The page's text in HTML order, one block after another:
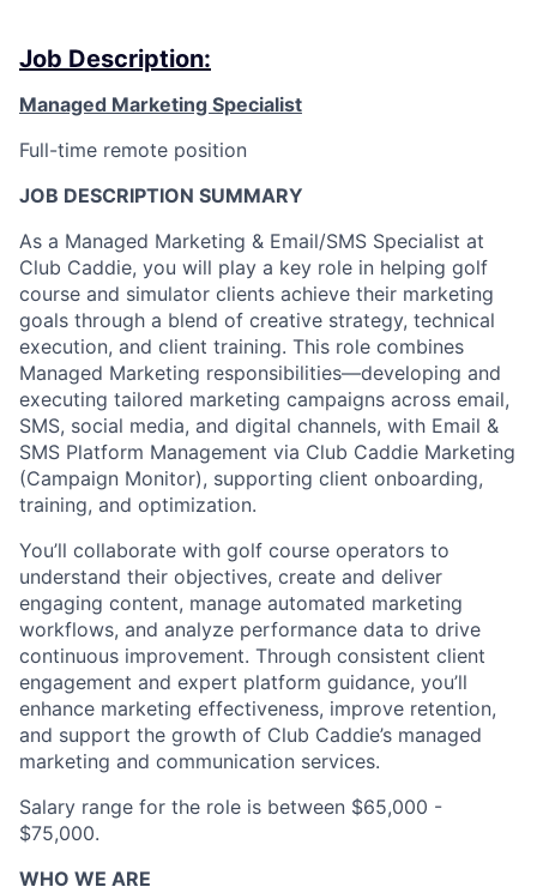
Job Description:
Managed Marketing Specialist
Full-time remote position
JOB DESCRIPTION SUMMARY
As a Managed Marketing & Email/SMS Specialist at
Club Caddie, you will play a key role in helping golf
course and simulator clients achieve their marketing
goals through a blend of creative strategy, technical
execution, and client training. This role combines
Managed Marketing responsibilities—developing and
executing tailored marketing campaigns across email,
SMS, social media, and digital channels, with Email &
SMS Platform Management via Club Caddie Marketing
(Campaign Monitor), supporting client onboarding,
training, and optimization.
You’ll collaborate with golf course operators to
understand their objectives, create and deliver
engaging content, manage automated marketing
workflows, and analyze performance data to drive
continuous improvement. Through consistent client
engagement and expert platform guidance, you’ll
enhance marketing effectiveness, improve retention,
and support the growth of Club Caddie’s managed
marketing and communication services.
Salary range for the role is between $65,000 -
$75,000.
WHO WE ARE